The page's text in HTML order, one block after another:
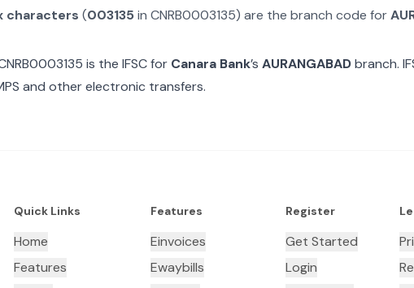
characters (003135in CNRB0003135) are the branch code for
is the IFSC for Canara Bank’s AURANGABADbranch.
and other electronic transfers.
Quick Links
Home
Features
Features
Einvoices
Ewaybills
Register
Get Started
Login